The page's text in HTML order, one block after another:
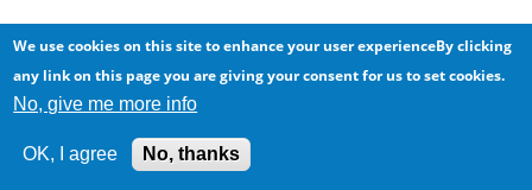
Overview of Google's Technologies
Photomicroscopy
Resources for using Google Adsense with Drupal
We use cookies on this site to enhance your user experienceBy clicking
any link on this page you are giving your consent for us to set cookies.
No, give me more info
OK, I agree No, thanks